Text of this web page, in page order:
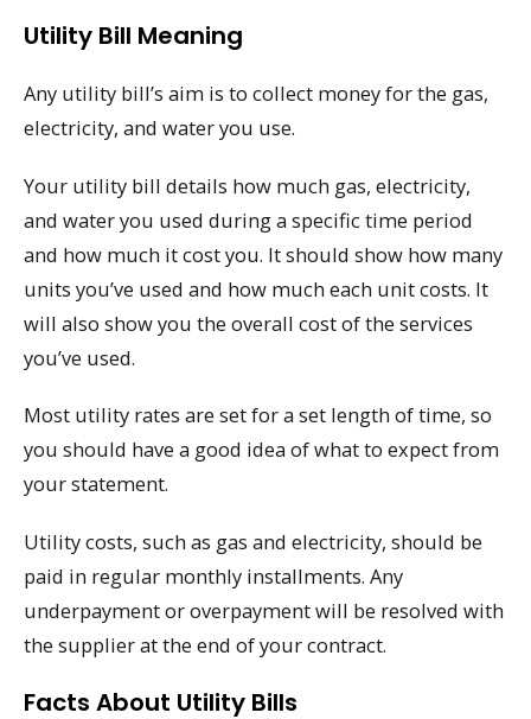
Utility Bill Meaning
Any utility bill’s aim is to collect money for the gas,
electricity, and water you use.
Your utility bill details how much gas, electricity,
and water you used during a specific time period
and how much it cost you. It should show how many
units you’ve used and how much each unit costs. It
will also show you the overall cost of the services
you’ve used.
Most utility rates are set for a set length of time, so
you should have a good idea of what to expect from
your statement.
Utility costs, such as gas and electricity, should be
paid in regular monthly installments. Any
underpayment or overpayment will be resolved with
the supplier at the end of your contract.
Facts About Utility Bills